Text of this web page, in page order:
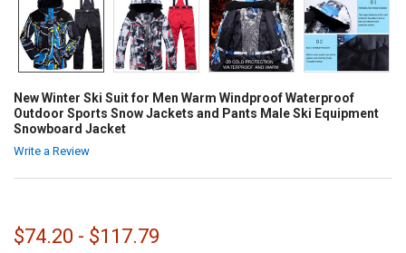
New Winter Ski Suit for Men Warm Windproof Waterproof
Outdoor Sports Snow Jackets and Pants Male Ski Equipment
Snowboard Jacket
Write a Review
$74.20 - $117.79